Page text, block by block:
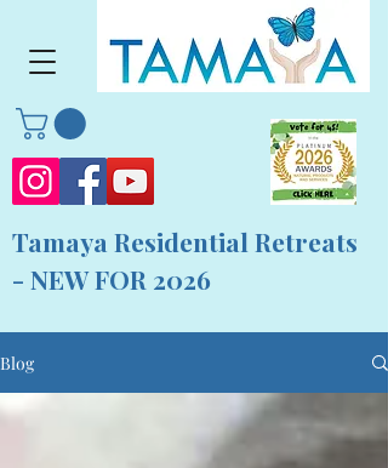
Tamaya Residential Retreats
- NEW FOR 2026
Blog